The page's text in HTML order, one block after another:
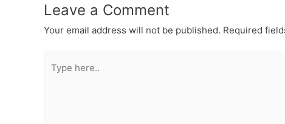
Leave a Comment
Your email address will not be published. Required